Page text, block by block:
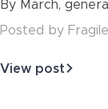
about
By March,
Posted
by
View post
about